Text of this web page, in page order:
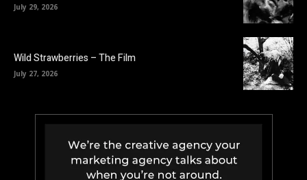
July 29, 2026
Wild Strawberries – The Film
July 27, 2026